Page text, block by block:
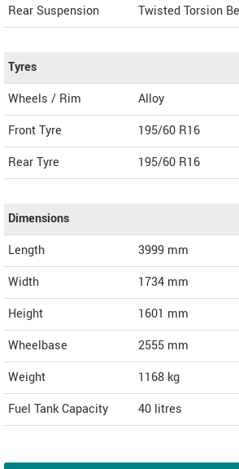
Rear Suspension
Twisted Torsion
Tyres
Wheels / Rim
Alloy
Front Tyre
195/60 R16
Rear Tyre
195/60 R16
Dimensions
Length
3999 mm
Width
1734 mm
Height
1601 mm
Wheelbase
2555 mm
Weight
1168 kg
Fuel Tank Capacity
40 litres